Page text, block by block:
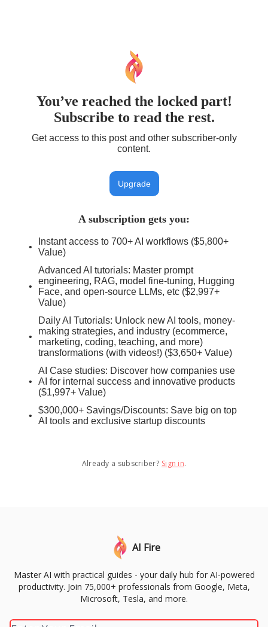
You’ve reached the locked part!
Subscribe to read the rest.
Get access to this post and other subscriber-only
content.
Upgrade
A subscription gets you:
Instant access to 700+ AI workflows ($5,800+
Value)
Advanced AI tutorials: Master prompt
engineering, RAG, model fine-tuning, Hugging
Face, and open-source LLMs, etc ($2,997+
Value)
Daily AI Tutorials: Unlock new AI tools, money-
making strategies, and industry (ecommerce,
marketing, coding, teaching, and more)
transformations (with videos!) ($3,650+ Value)
AI Case studies: Discover how companies use
AI for internal success and innovative products
($1,997+ Value)
$300,000+ Savings/Discounts: Save big on top
AI tools and exclusive startup discounts
Already a subscriber? Sign in.
AI Fire
Master AI with practical guides - your daily hub for AI-powered
productivity. Join 75,000+ professionals from Google, Meta,
Microsoft, Tesla, and more.